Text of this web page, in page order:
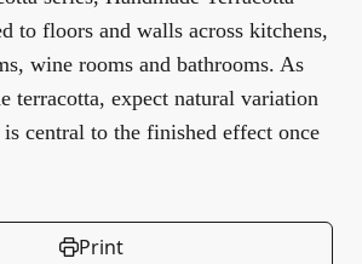
to floors and walls across kitchens,
wine rooms and bathrooms. As
terracotta, expect natural variation
central to the finished effect once
Print